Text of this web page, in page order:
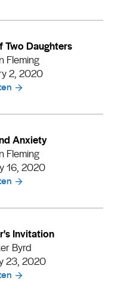
Two Daughters
Fleming
2, 2020
Anxiety
Fleming
16, 2020
Invitation
Byrd
23, 2020